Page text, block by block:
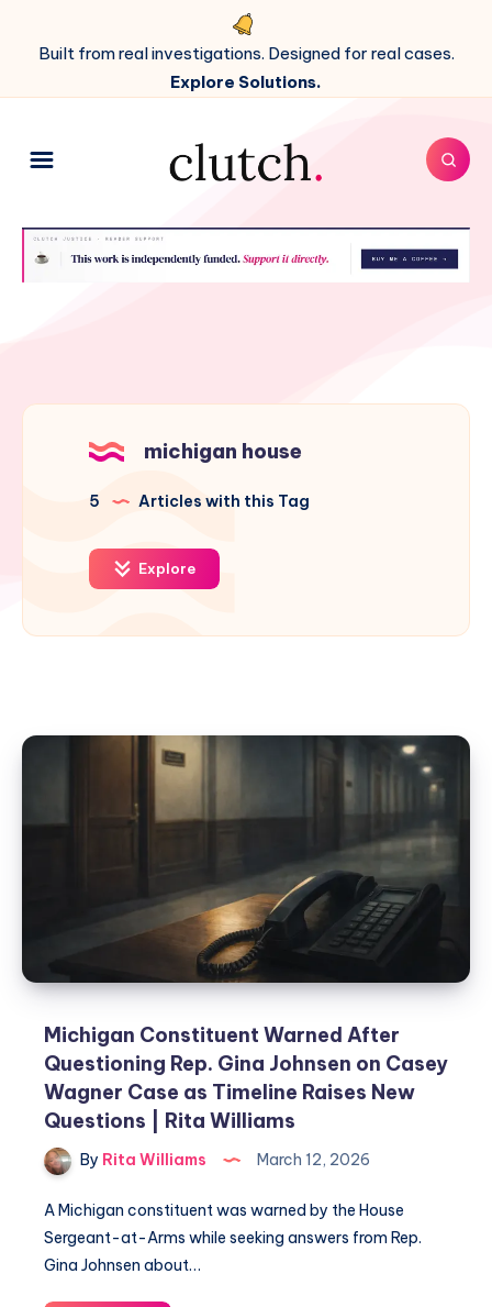
Built from real investigations. Designed for real cases.
Explore Solutions.
michigan house
5 Articles with this Tag
Explore
Michigan Constituent Warned After
Questioning Rep. Gina Johnsen on Casey
Wagner Case as Timeline Raises New
Questions | Rita Williams
By Rita Williams March 12, 2026
A Michigan constituent was warned by the House
Sergeant-at-Arms while seeking answers from Rep.
Gina Johnsen about…